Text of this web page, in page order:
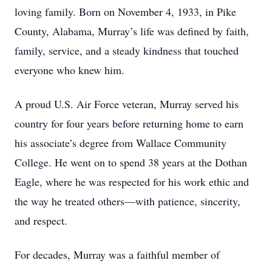
loving family. Born on November 4, 1933, in Pike
County, Alabama, Murray’s life was defined by faith,
family, service, and a steady kindness that touched
everyone who knew him.
A proud U.S. Air Force veteran, Murray served his
country for four years before returning home to earn
his associate’s degree from Wallace Community
College. He went on to spend 38 years at the Dothan
Eagle, where he was respected for his work ethic and
the way he treated others—with patience, sincerity,
and respect.
For decades, Murray was a faithful member of